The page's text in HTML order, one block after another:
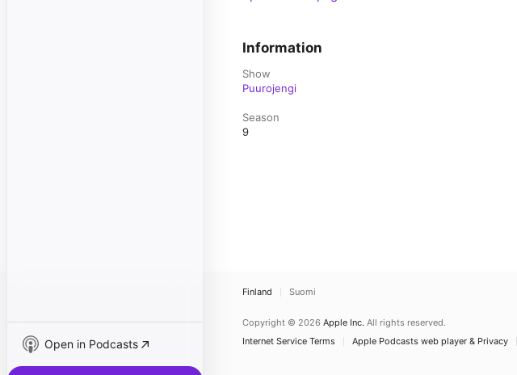
Open in Podcasts
Information
Show
Puurojengi
Season
9
Finland Suomi
Copyright © 2026 Apple Inc. All rights reserved.
Internet Service Terms
Apple Podcasts web player & Privacy